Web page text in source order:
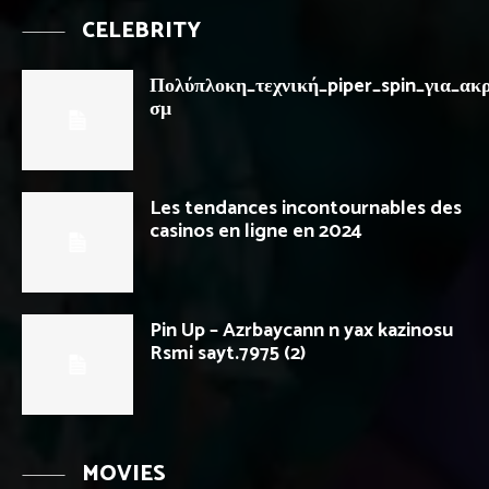
CELEBRITY
σμ
Les tendances incontournables des
casinos en ligne en 2024
Pin Up – Azrbaycann n yax kazinosu
Rsmi sayt.7975 (2)
MOVIES